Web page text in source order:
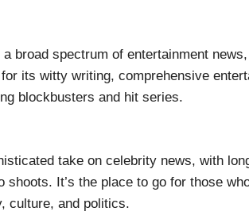
broad spectrum of entertainment
its witty writing, comprehensive
blockbusters and hit series.
take on celebrity news, with
shoots. It’s the place to go for those
culture, and politics.